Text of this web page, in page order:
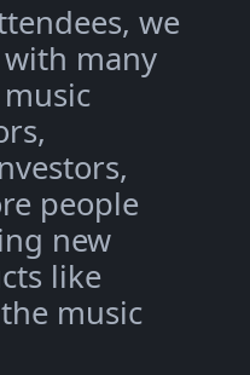
we
many
people
new
like
music